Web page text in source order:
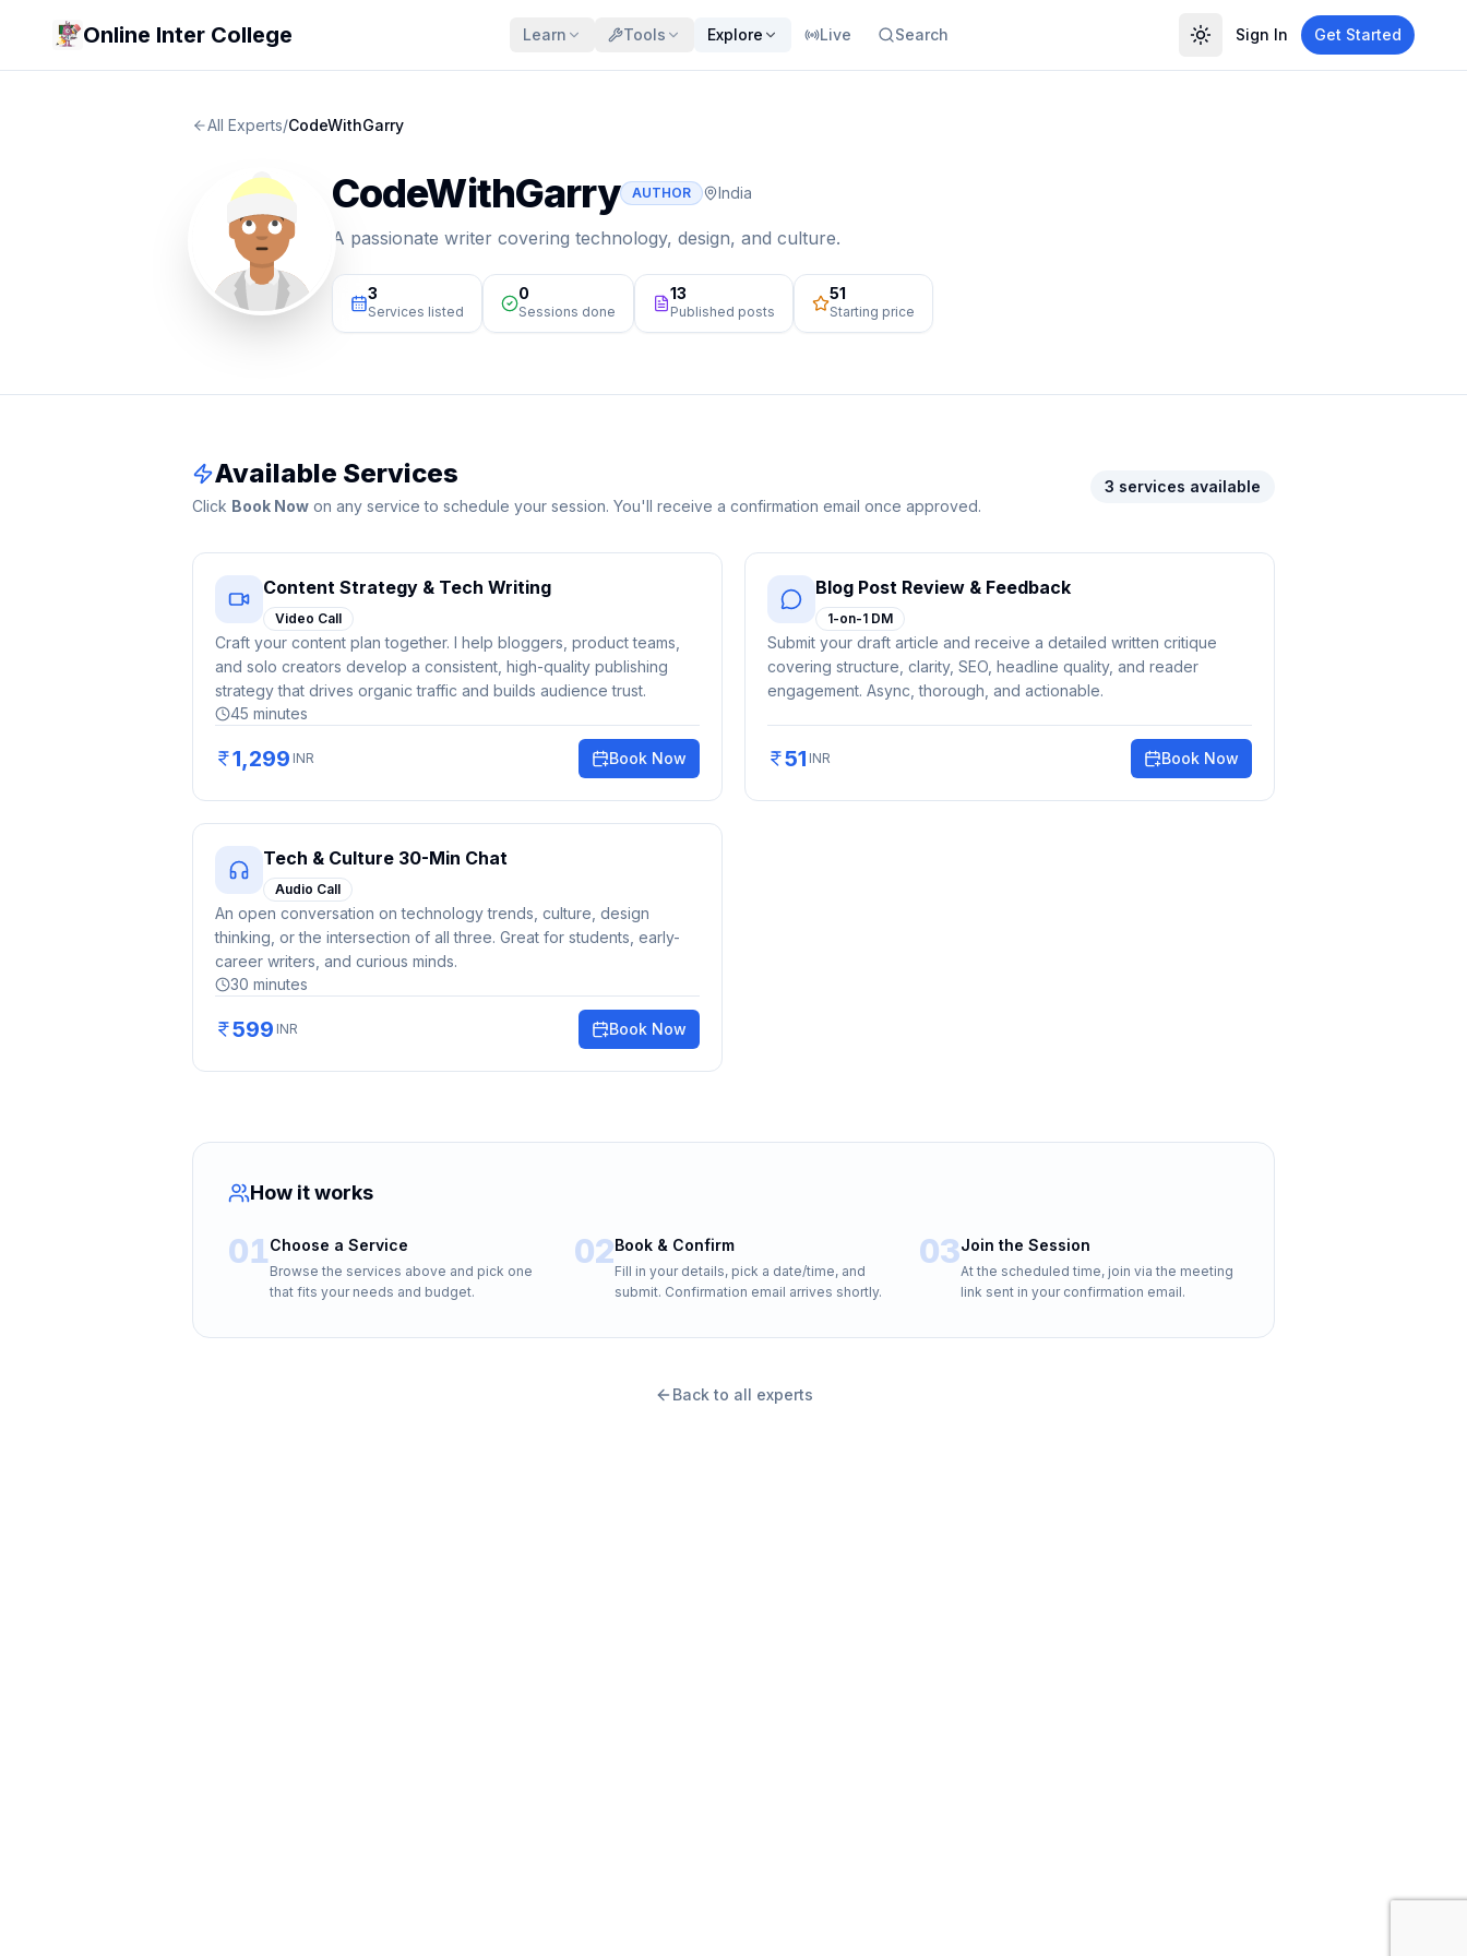
Online Inter College Learn Tools Explore Live Search Sign In Get Started
All Experts/CodeWithGarry
CodeWithGarry AUTHOR India
A passionate writer covering technology, design, and culture.
3
Services listed
0
Sessions done
13
Published posts
₹51
Starting price
Available Services
Click Book Now on any service to schedule your session. You'll receive a confirmation email once approved.
3 services available
Content Strategy & Tech Writing
Video Call
Craft your content plan together. I help bloggers, product teams,
and solo creators develop a consistent, high-quality publishing
strategy that drives organic traffic and builds audience trust.
45 minutes
1,299 INR Book Now
Blog Post Review & Feedback
1-on-1 DM
Submit your draft article and receive a detailed written critique
covering structure, clarity, SEO, headline quality, and reader
engagement. Async, thorough, and actionable.
51 INR Book Now
Tech & Culture 30-Min Chat
Audio Call
An open conversation on technology trends, culture, design
thinking, or the intersection of all three. Great for students, early-
career writers, and curious minds.
30 minutes
599 INR Book Now
How it works
01Choose a Service
Browse the services above and pick one
that fits your needs and budget.
02Book & Confirm
Fill in your details, pick a date/time, and
submit. Confirmation email arrives shortly.
03Join the Session
At the scheduled time, join via the meeting
link sent in your confirmation email.
Back to all experts